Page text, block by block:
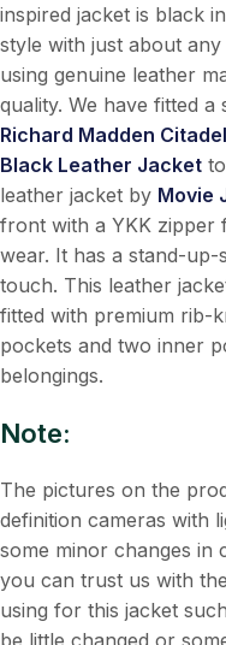
inspired jacket is black
style with just about
using genuine leather
quality. We have fitted a
Richard Madden
Black Leather Jacket
leather jacket by Movie
front with a YKK zipper
wear. It has a stand-
touch. This leather
fitted with premium rib-
pockets and two inner
belongings.
Note:
The pictures on the
definition cameras with
some minor changes
you can trust us with
using for this jacket
be little changed or